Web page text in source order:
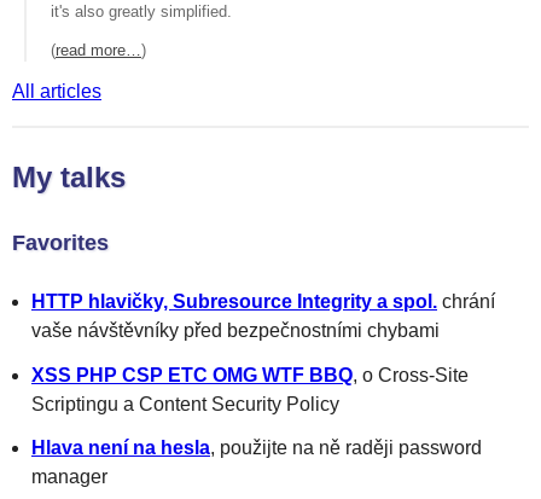
it's also greatly simplified.
(read more…)
All articles
My talks
Favorites
HTTP hlavičky, Subresource Integrity a spol. chrání
vaše návštěvníky před bezpečnostními chybami
XSS PHP CSP ETC OMG WTF BBQ, o Cross-Site
Scriptingu a Content Security Policy
Hlava není na hesla, použijte na ně raději password
manager